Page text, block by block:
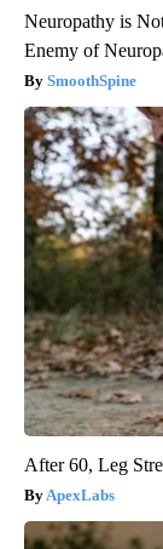
Neuropathy is
Enemy of
SmoothSpine
After 60, Leg
ApexLabs